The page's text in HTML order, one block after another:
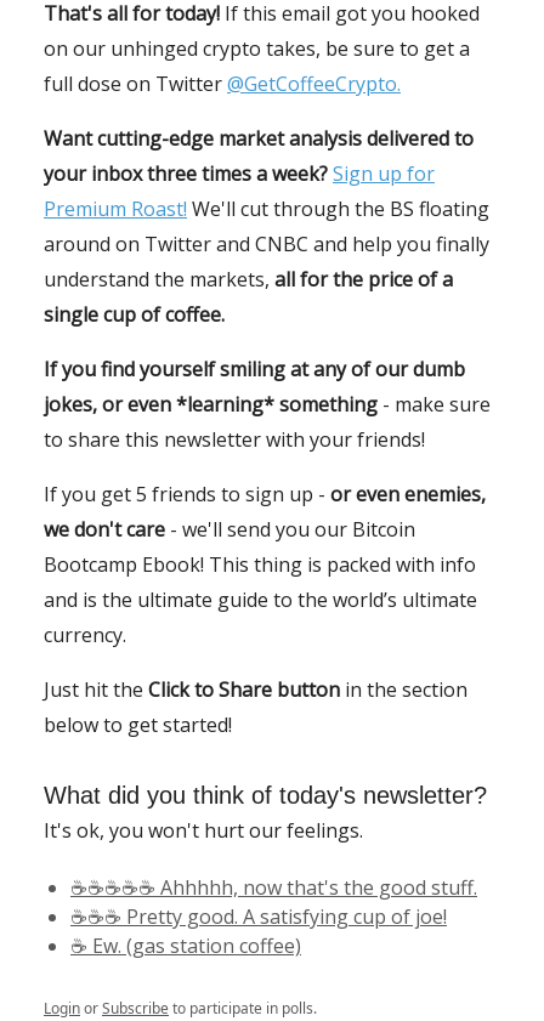
That's all for today! If this email got you hooked
on our unhinged crypto takes, be sure to get a
full dose on Twitter@GetCoffeeCrypto.
Want cutting-edge market analysis delivered to
your inbox three times a week?Sign up for
Premium Roast! We'll cut through the BS floating
around on Twitter and CNBC and help you finally
understand the markets, all for the price of a
single cup of coffee.
If you find yourself smiling at any of our dumb
jokes, or even *learning* something - make sure
to share this newsletter with your friends!
If you get 5 friends to sign up - or even enemies,
we don't care - we'll send you our Bitcoin
Bootcamp Ebook! This thing is packed with info
and is the ultimate guide to the world’s ultimate
currency.
Just hit the Click to Share button in the section
below to get started!
What did you think of today's newsletter?
It's ok, you won't hurt our feelings.
☕️☕️☕️☕️☕️ Ahhhhh, now that's the good stuff.
☕️☕️☕️ Pretty good. A satisfying cup of joe!
☕️ Ew. (gas station coffee)
LoginorSubscribeto participate in polls.